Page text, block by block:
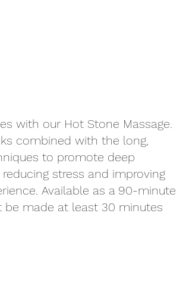
with our Hot Stone Massage.
combined with the long,
to promote deep
stress and improving
Available as a 90-minute
be made at least 30 minutes